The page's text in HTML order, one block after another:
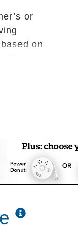
or
on
in
as the
based